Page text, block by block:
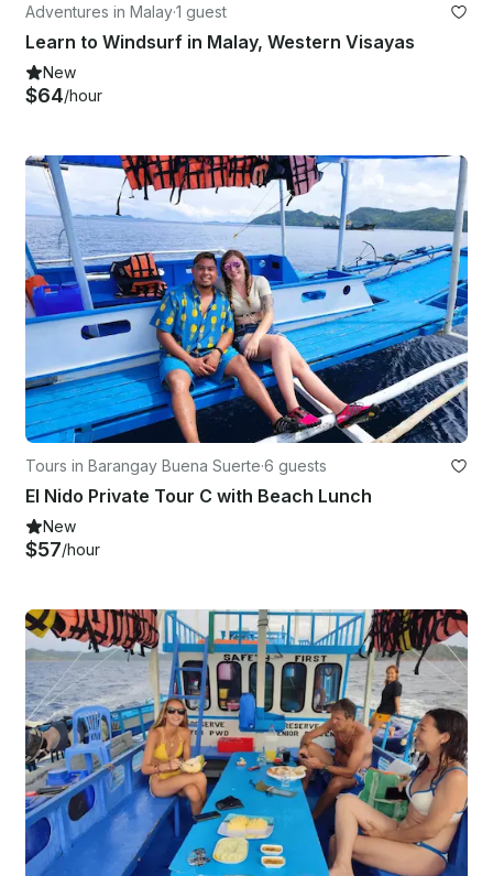
Adventures in Malay·1 guest
Learn to Windsurf in Malay, Western Visayas
New
$64/hour
Tours in Barangay Buena Suerte·6 guests
El Nido Private Tour C with Beach Lunch
New
$57/hour